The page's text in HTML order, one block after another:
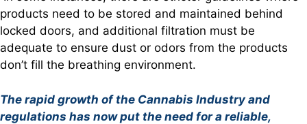
products need to be stored and maintained behind
locked doors, and additional filtration must be
adequate to ensure dust or odors from the products
don’t fill the breathing environment.
The rapid growth of the Cannabis Industry and
regulations has now put the need for a reliable,